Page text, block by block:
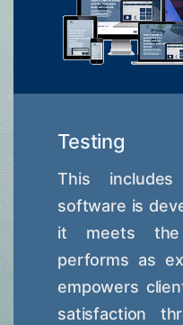
Testing
This
software is
it meets the
performs as
empowers
satisfaction